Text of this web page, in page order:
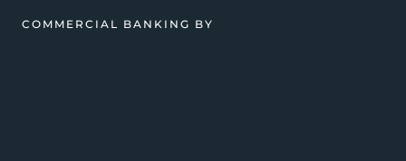
COMMERCIAL BANKING BY